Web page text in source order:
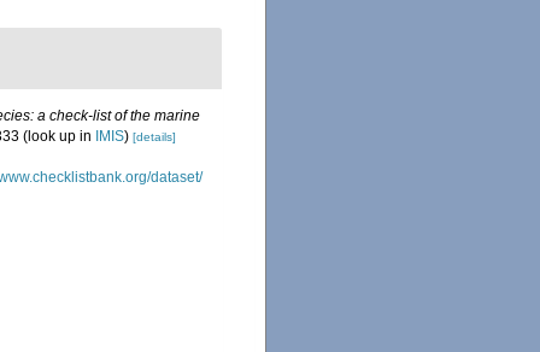
a check-list of the marine
(look up in IMIS) [details]
dataset/